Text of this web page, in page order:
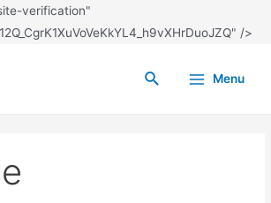
verification"
/>
Menu